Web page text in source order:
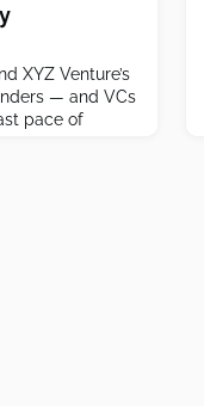
XYZ Venture’s
— and VCs
pace of